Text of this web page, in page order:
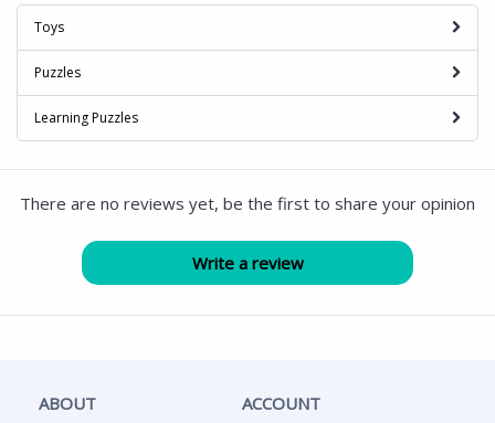
Toys
Puzzles
Learning Puzzles
There are no reviews yet, be the first to share your opinion
ABOUT ACCOUNT